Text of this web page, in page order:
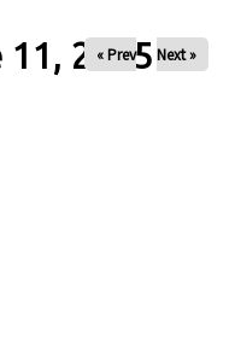
2025
« Prev Next »